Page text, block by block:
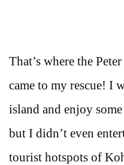
That’s where the
came to my rescue! I
island and enjoy
but I didn’t even
tourist hotspots of